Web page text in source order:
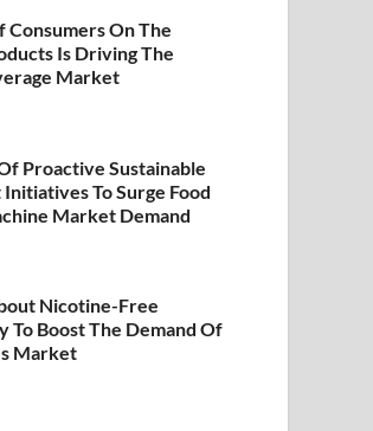
Consumers On The
Is Driving The
Market
Proactive Sustainable
To Surge Food
Market Demand
Nicotine-Free
To Boost The Demand Of
Market